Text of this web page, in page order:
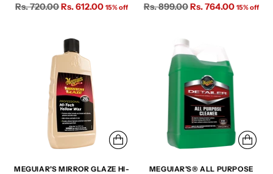
Regular
Rs. 720.00Rs. 612.00 15% off
Regular
Rs. 899.00Rs. 764.00 15% off
MEGUIAR'S MIRROR GLAZE HI-
MEGUIAR'S® ALL PURPOSE